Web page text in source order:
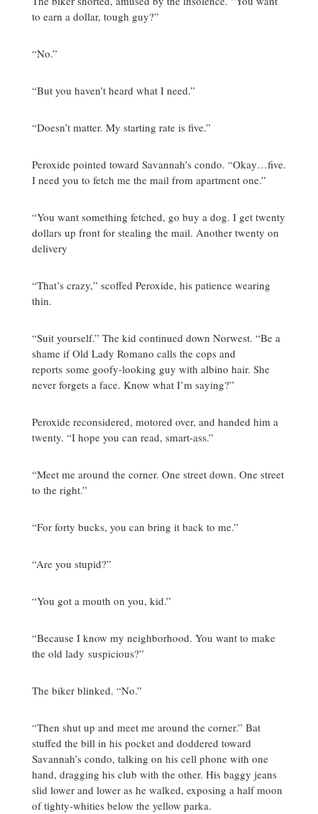
to earn a dollar, tough guy?”
“No.”
“But you haven’t heard what I need.”
“Doesn’t matter. My starting rate is five.”
Peroxide pointed toward Savannah’s condo. “Okay…five.
I need you to fetch me the mail from apartment one.”
“You want something fetched, go buy a dog. I get twenty
dollars up front for stealing the mail. Another twenty on
delivery
“That’s crazy,” scoffed Peroxide, his patience wearing
thin.
“Suit yourself.” The kid continued down Norwest. “Be a
shame if Old Lady Romano calls the cops and
reports some goofy-looking guy with albino hair. She
never forgets a face. Know what I’m saying?”
Peroxide reconsidered, motored over, and handed him a
twenty. “I hope you can read, smart-ass.”
“Meet me around the corner. One street down. One street
to the right.”
“For forty bucks, you can bring it back to me.”
“Are you stupid?”
“You got a mouth on you, kid.”
“Because I know my neighborhood. You want to make
the old lady suspicious?”
The biker blinked. “No.”
“Then shut up and meet me around the corner.” Bat
stuffed the bill in his pocket and doddered toward
Savannah’s condo, talking on his cell phone with one
hand, dragging his club with the other. His baggy jeans
slid lower and lower as he walked, exposing a half moon
of tighty-whities below the yellow parka.